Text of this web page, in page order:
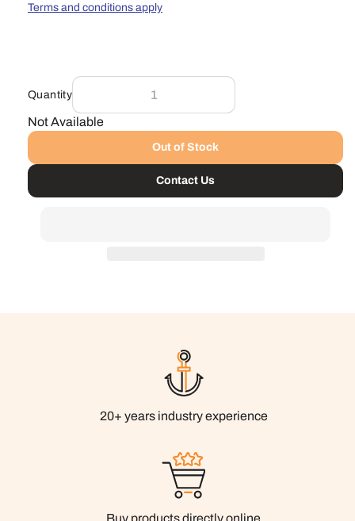
Terms and conditions apply
Quantity
Not Available
Out of Stock
Contact Us
20+ years industry experience
Buy products directly online